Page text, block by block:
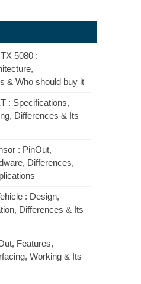
5080 :
& Who should buy it
: Specifications,
Differences & Its
: PinOut,
Differences,
: Design,
Differences & Its
Features,
Working & Its